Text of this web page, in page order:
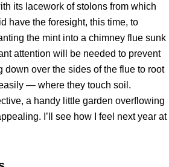
its lacework of stolons from which
have the foresight, this time, to
the mint into a chimney flue sunk
attention will be needed to prevent
down over the sides of the flue to root
— where they touch soil.
a handy little garden overflowing
I’ll see how I feel next year at